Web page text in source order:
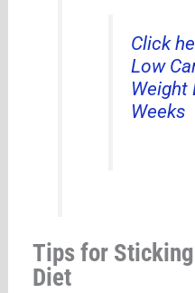
Click
Low
Weight
Weeks
Tips for
Diet